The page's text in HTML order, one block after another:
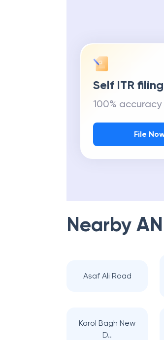
Self ITR filing
100% accuracy
File
Nearby
Asaf Ali Road
Karol Bagh New
D..